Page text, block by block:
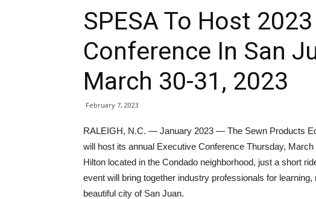
SPESA To Host
Conference In San
March 30-31, 2023
February 7, 2023
RALEIGH, N.C. — January 2023 — The Sewn Products
will host its annual Executive Conference Thursday,
Hilton located in the Condado neighborhood, just a short
event will bring together industry professionals for
beautiful city of San Juan.